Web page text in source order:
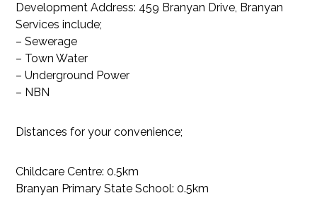
Development Address: 459 Branyan Drive, Branyan
Services include;
– Sewerage
– Town Water
– Underground Power
– NBN
Distances for your convenience;
Childcare Centre: 0.5km
Branyan Primary State School: 0.5km